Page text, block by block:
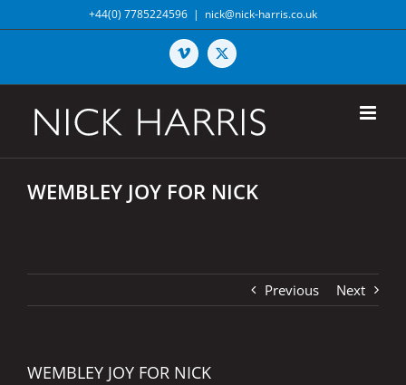
to
+44(0) 7785224596 | nick@nick-harris.co.uk
Vimeo X
WEMBLEY JOY FOR NICK
Previous Next
WEMBLEY JOY FOR NICK